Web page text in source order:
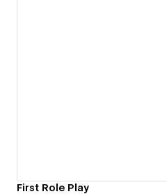
First Role Play